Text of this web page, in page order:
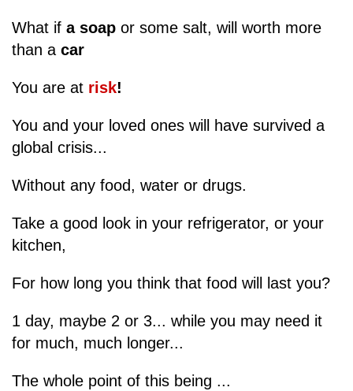
What if a soap or some salt, will worth more
than a car
You are at risk!
You and your loved ones will have survived a
global crisis...
Without any food, water or drugs.
Take a good look in your refrigerator, or your
kitchen,
For how long you think that food will last you?
1 day, maybe 2 or 3... while you may need it
for much, much longer...
The whole point of this being ...